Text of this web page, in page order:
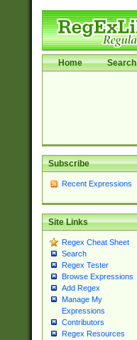
Home Search
Subscribe
Recent Expressions
Site Links
Regex Cheat Sheet
Search
Regex Tester
Browse Expressions
Add Regex
Manage My
Expressions
Contributors
Regex Resources